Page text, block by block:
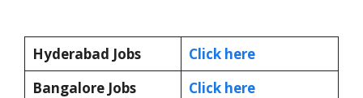
Hyderabad Jobs
Click here
Bangalore Jobs
Click here